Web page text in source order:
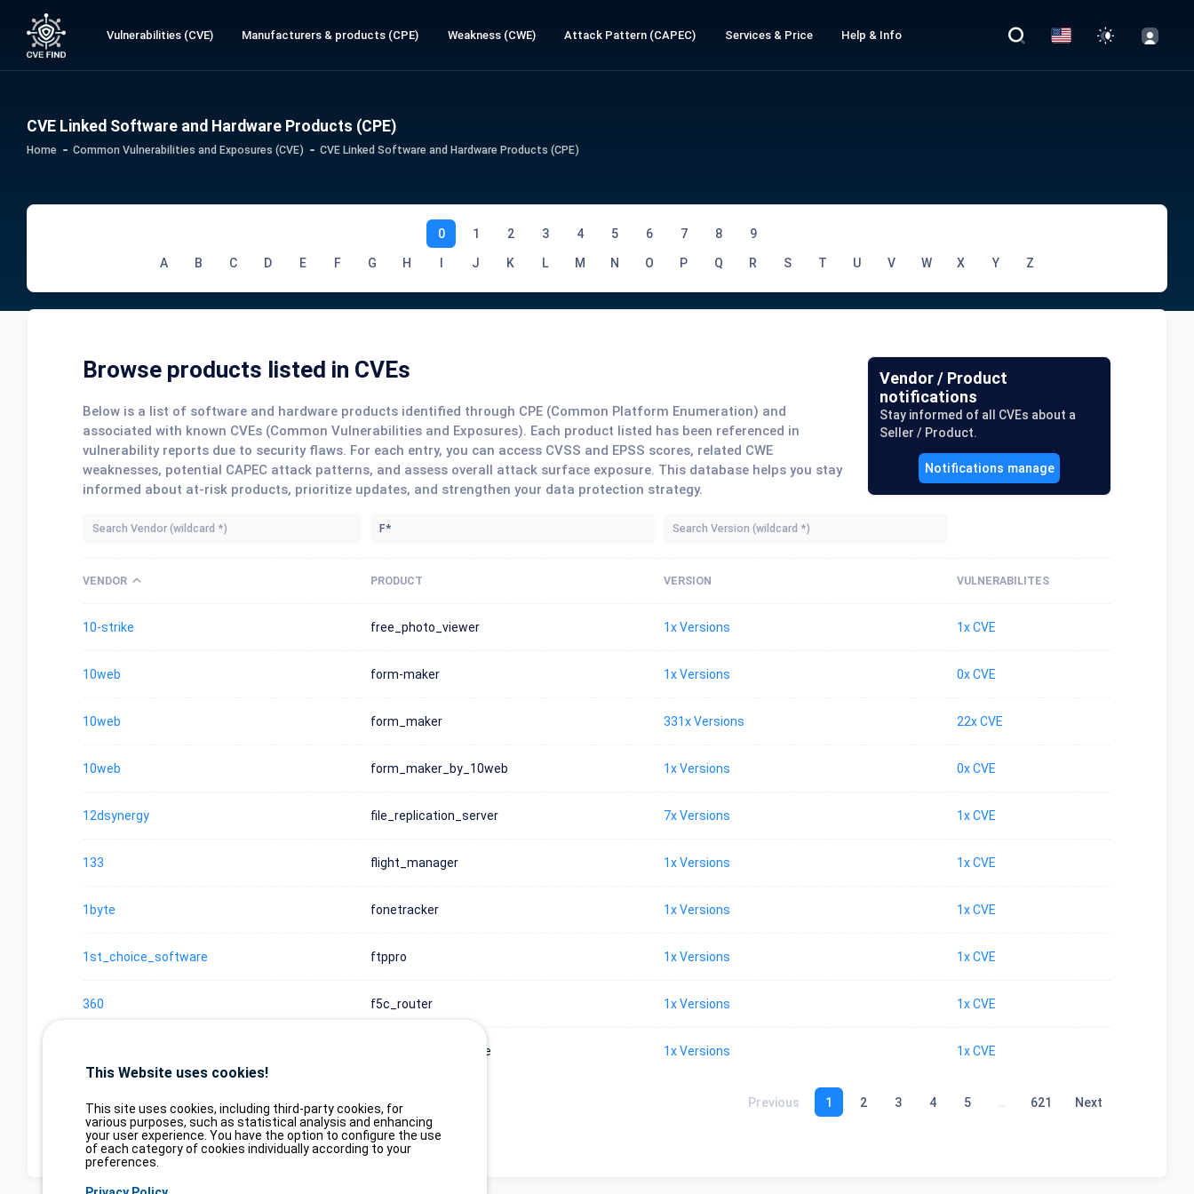
Vulnerabilities (CVE) Manufacturers & products (CPE) Weakness (CWE) Attack Pattern (CAPEC) Services & Price Help & Info
CVE Linked Software and Hardware Products (CPE)
Home Common Vulnerabilities and Exposures (CVE) CVE Linked Software and Hardware Products (CPE)
0 1 2 3 4 5 6 7 8 9
A B C D E F G H I J K L M N O P Q R S T U V W X Y Z
Browse products listed in CVEs
Below is a list of software and hardware products identified through CPE (Common Platform Enumeration) and
associated with known CVEs (Common Vulnerabilities and Exposures). Each product listed has been referenced in
vulnerability reports due to security flaws. For each entry, you can access CVSS and EPSS scores, related CWE
weaknesses, potential CAPEC attack patterns, and assess overall attack surface exposure. This database helps you stay
informed about at-risk products, prioritize updates, and strengthen your data protection strategy.
Vendor / Product
notifications
Stay informed of all CVEs about a
Seller / Product.
Notifications manage
VENDOR PRODUCT VERSION VULNERABILITES
10-strike free_photo_viewer 1x Versions 1x CVE
10web form-maker 1x Versions 0x CVE
10web form_maker 331x Versions 22x CVE
10web form_maker_by_10web 1x Versions 0x CVE
12dsynergy file_replication_server 7x Versions 1x CVE
133 flight_manager 1x Versions 1x CVE
1byte fonetracker 1x Versions 1x CVE
1st_choice_software ftppro 1x Versions 1x CVE
360 f5c_router 1x Versions 1x CVE
f5c_router_firmware 1x Versions 1x CVE
Display items
(filtered from 3,000,000 elements in total)
Previous 1 2 3 4 5 621 Next
This Website uses cookies!
This site uses cookies, including third-party cookies, for
various purposes, such as statistical analysis and enhancing
your user experience. You have the option to configure the use
of each category of cookies individually according to your
preferences.